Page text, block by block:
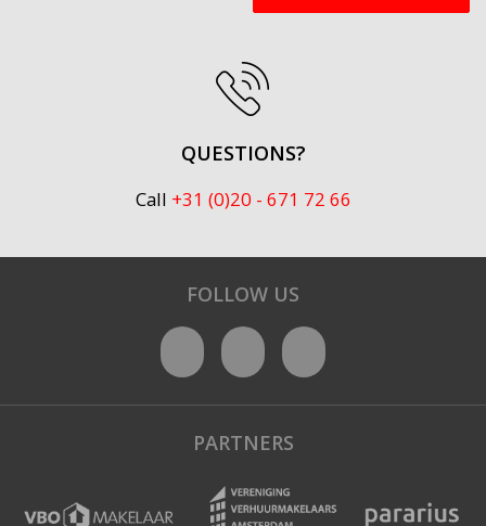
QUESTIONS?
Call +31 (0)20 - 671 72 66
FOLLOW US
PARTNERS